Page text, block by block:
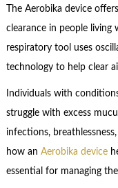
The Aerobika device
clearance in people living
respiratory tool uses
technology to help clear
Individuals with
struggle with excess
infections,
how an Aerobika device
essential for managing